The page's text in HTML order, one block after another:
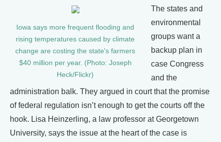
Iowa says more frequent flooding and
rising temperatures caused by climate
change are costing the state's farmers
$40 million per year. (Photo: Joseph
Heck/Flickr)
The states and
environmental
groups want a
backup plan in
case Congress
and the
administration balk. They argued in court that the promise
of federal regulation isn’t enough to get the courts off the
hook. Lisa Heinzerling, a law professor at Georgetown
University, says the issue at the heart of the case is